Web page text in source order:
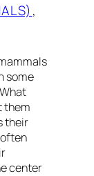
some
them
their
center